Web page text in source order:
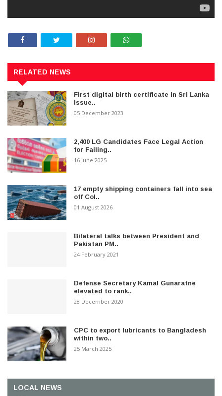
RELATED NEWS
First digital birth certificate in Sri Lanka
issue..
05 December 2023
2,400 LG Candidates Face Legal Action
for Failing..
16 June 2025
17 empty shipping containers fall into sea
off Col..
01 August 2026
Bilateral talks between President and
Pakistan PM..
24 February 2021
Defense Secretary Kamal Gunaratne
elevated to rank..
28 December 2020
CPC to export lubricants to Bangladesh
within two..
25 March 2025
LOCAL NEWS